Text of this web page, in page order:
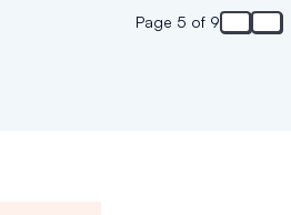
Page 5 of 9